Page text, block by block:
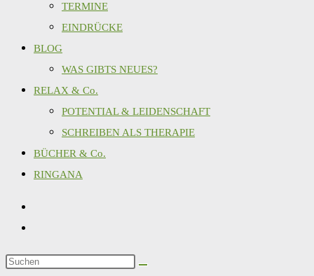
TERMINE
EINDRÜCKE
BLOG
WAS GIBTS NEUES?
RELAX & Co.
POTENTIAL & LEIDENSCHAFT
SCHREIBEN ALS THERAPIE
BÜCHER & Co.
RINGANA